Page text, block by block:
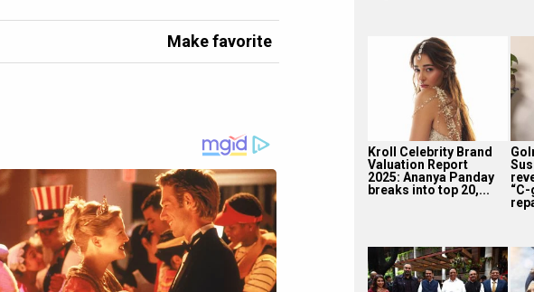
Make favorite
Kroll Celebrity Brand
Valuation Report
2025: Ananya Panday
breaks into top 20,...